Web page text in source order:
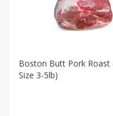
Boston Butt Pork Roast
Size 3-5lb)